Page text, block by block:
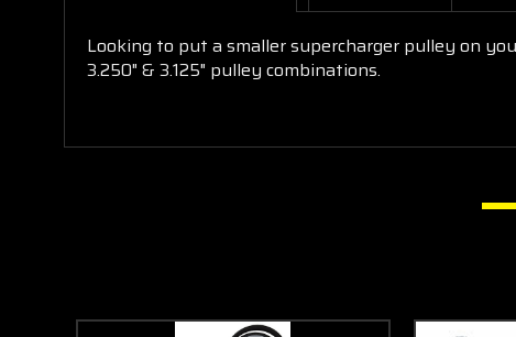
Looking to put a smaller supercharger pulley on
3.250" & 3.125" pulley combinations.